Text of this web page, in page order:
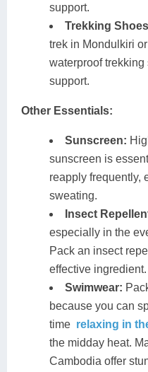
support.
Trekking
trek in Mondulkiri
waterproof
support.
Other Essentials:
Sunscreen:
sunscreen is
reapply frequently,
sweating.
Insect
especially in the
Pack an insect
effective ingredient.
Swimwear:
because you can
time relaxing in
the midday heat.
Cambodia offer